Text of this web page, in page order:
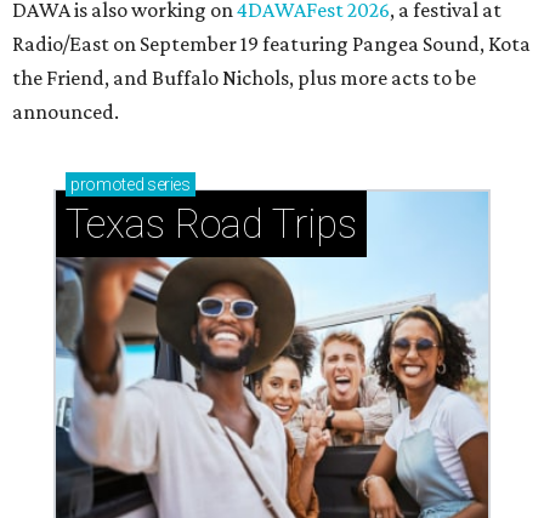
DAWA is also working on4DAWAFest 2026, a festival at
Radio/East on September 19 featuring Pangea Sound, Kota
the Friend, and Buffalo Nichols, plus more acts to be
announced.
promoted series
Texas Road Trips